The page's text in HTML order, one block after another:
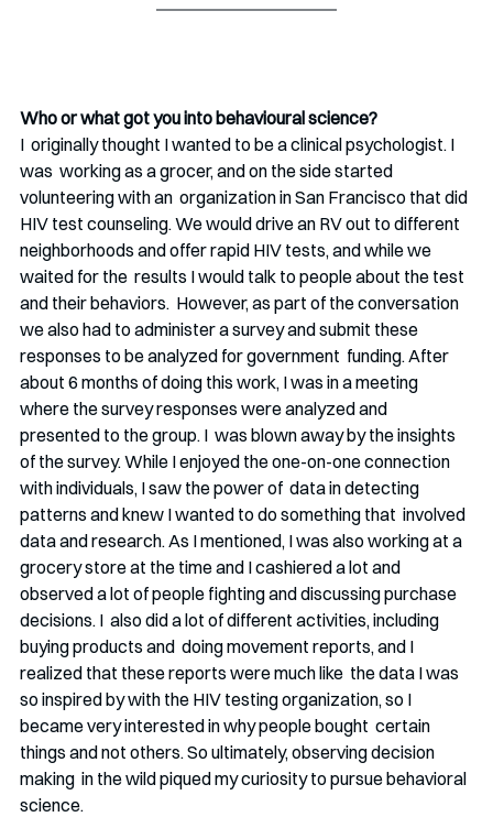
Who or what got you into behavioural science?
I  originally thought I wanted to be a clinical psychologist. I
was  working as a grocer, and on the side started
volunteering with an  organization in San Francisco that did
HIV test counseling. We would drive an RV out to different
neighborhoods and offer rapid HIV tests, and while we
waited for the  results I would talk to people about the test
and their behaviors.  However, as part of the conversation
we also had to administer a survey and submit these
responses to be analyzed for government  funding. After
about 6 months of doing this work, I was in a meeting
where the survey responses were analyzed and
presented to the group. I  was blown away by the insights
of the survey. While I enjoyed the one-on-one connection
with individuals, I saw the power of  data in detecting
patterns and knew I wanted to do something that  involved
data and research. As I mentioned, I was also working at a
grocery store at the time and I cashiered a lot and
observed a lot of people fighting and discussing purchase
decisions. I  also did a lot of different activities, including
buying products and  doing movement reports, and I
realized that these reports were much like  the data I was
so inspired by with the HIV testing organization, so I
became very interested in why people bought  certain
things and not others. So ultimately, observing decision
making  in the wild piqued my curiosity to pursue behavioral
science.